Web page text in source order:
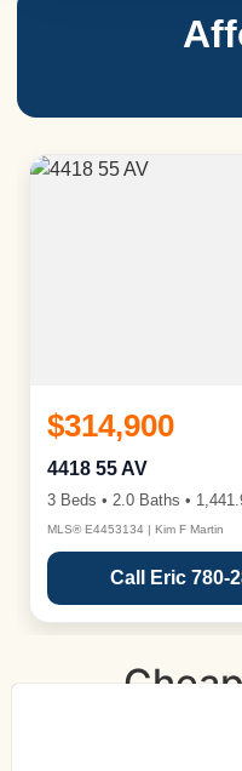
$314,900
4418 55 AV
3 Beds • 2.0 Baths •
MLS® E4453134 | Kim F Martin
Call Eric 780-